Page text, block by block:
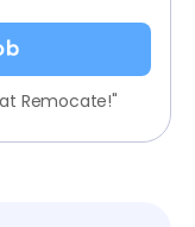
Remocate!"